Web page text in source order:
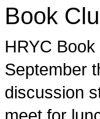
Book
HRYC
September
discussion